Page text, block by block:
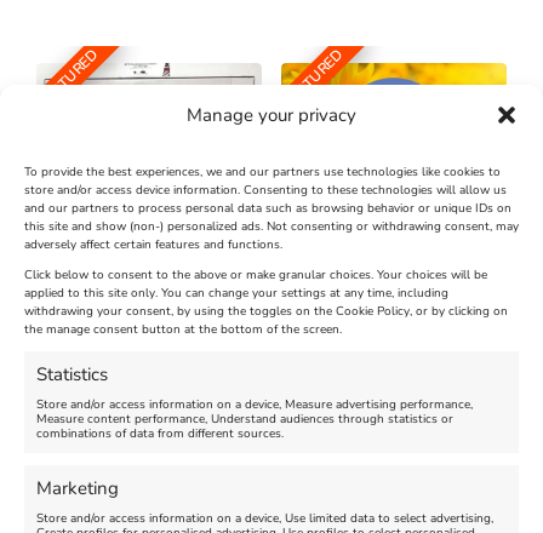
Manage your privacy
To provide the best experiences, we and our partners use technologies like cookies to
store and/or access device information. Consenting to these technologies will allow us
and our partners to process personal data such as browsing behavior or unique IDs on
this site and show (non-) personalized ads. Not consenting or withdrawing consent, may
adversely affect certain features and functions.
Click below to consent to the above or make granular choices. Your choices will be
applied to this site only. You can change your settings at any time, including
withdrawing your consent, by using the toggles on the Cookie Policy, or by clicking on
the manage consent button at the bottom of the screen.
Statistics
Store and/or access information on a device, Measure advertising performance,
Measure content performance, Understand audiences through statistics or
combinations of data from different sources.
Marketing
Store and/or access information on a device, Use limited data to select advertising,
FEATURED
The Longest Yarn – Dates
Extended !!!
Venue:
Nothe Fort
August 24, 2026, 4:00 pm
FEATURED
Dorset Sunflower Trail
Venue:
Maiden Castle Farm
July 28, 2026, 11:00 am
FEATURED